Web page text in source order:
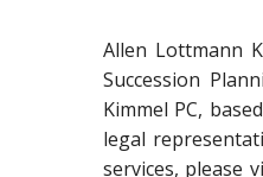
Allen Lottmann
Succession
Kimmel PC,
legal
services, please